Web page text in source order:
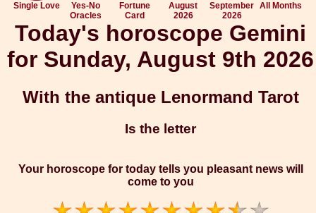
Single Love
Yes-No
Oracles
Fortune
Card
August
2026
September
2026
All Months
Today's horoscope Gemini
for Sunday, August 9th 2026
With the antique Lenormand Tarot
Is the letter
Your horoscope for today tells you pleasant news will
come to you